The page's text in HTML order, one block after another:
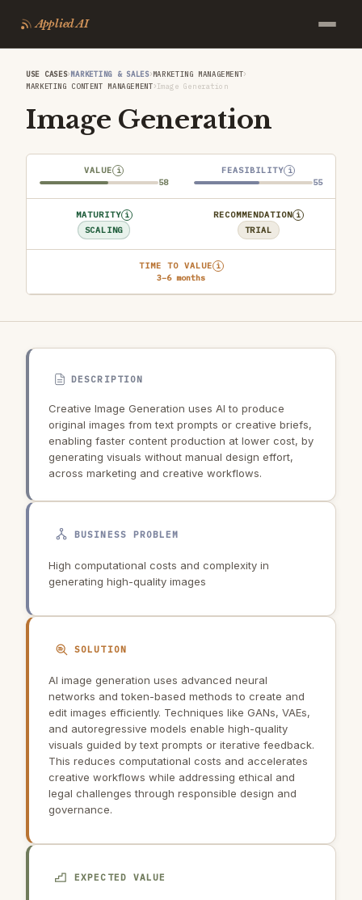
Applied AI
USE CASES›MARKETING & SALES›MARKETING MANAGEMENT›
MARKETING CONTENT MANAGEMENT›Image Generation
Image Generation
VALUE i
58
FEASIBILITY i
55
MATURITY i
SCALING
RECOMMENDATION i
TRIAL
TIME TO VALUE i
3–6 months
DESCRIPTION
Creative Image Generation uses AI to produce
original images from text prompts or creative briefs,
enabling faster content production at lower cost, by
generating visuals without manual design effort,
across marketing and creative workflows.
BUSINESS PROBLEM
High computational costs and complexity in
generating high-quality images
SOLUTION
AI image generation uses advanced neural
networks and token-based methods to create and
edit images efficiently. Techniques like GANs, VAEs,
and autoregressive models enable high-quality
visuals guided by text prompts or iterative feedback.
This reduces computational costs and accelerates
creative workflows while addressing ethical and
legal challenges through responsible design and
governance.
EXPECTED VALUE